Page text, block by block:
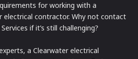
for working with a
electrical contractor. Why not contact
if it’s still challenging?
a Clearwater electrical